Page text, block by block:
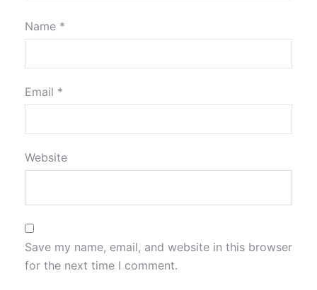
Name *
Email *
Website
Save my name, email, and website in this browser
for the next time I comment.